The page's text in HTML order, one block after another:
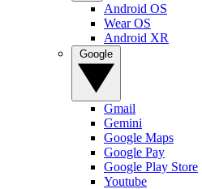
Android OS
Wear OS
Android XR
Gmail
Gemini
Google Maps
Google Pay
Google Play Store
Youtube